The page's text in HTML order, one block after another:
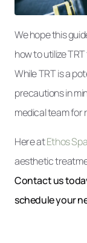
We hope this
how to utilize
While TRT is a
precautions in
medical team for
Here atEthos Spa
aesthetic
Contact us
schedule your